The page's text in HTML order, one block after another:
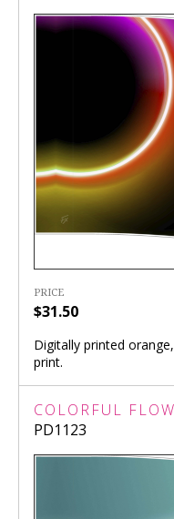
PRICE
$31.50
Digitally printed
print.
COLORFUL FLOW
PD1123